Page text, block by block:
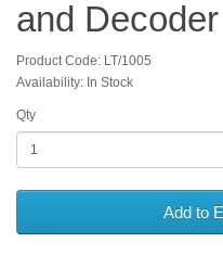
and Decoder
Product Code: LT/1005
Availability: In Stock
Qty
Add to